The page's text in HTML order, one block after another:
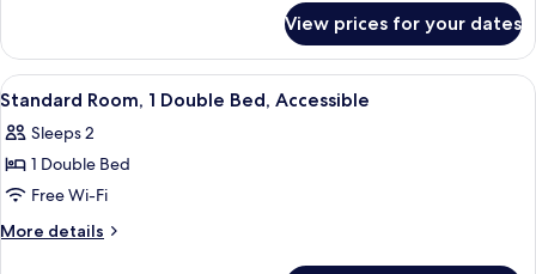
Room,
Single
View prices for your dates
View
all
photos
for
Standard
Room,
A hotel room with a bed, a chair, a
5
Standard Room, 1 Double Bed, Accessible
Sleeps 2
1 Double Bed
Free Wi-Fi
More details
More